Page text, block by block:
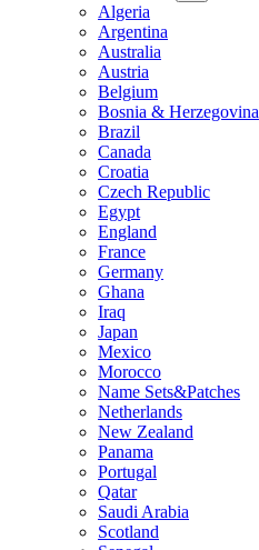
Algeria
Argentina
Australia
Austria
Belgium
Bosnia & Herzegovina
Brazil
Canada
Croatia
Czech Republic
Egypt
England
France
Germany
Ghana
Iraq
Japan
Mexico
Morocco
Name Sets&Patches
Netherlands
New Zealand
Panama
Portugal
Qatar
Saudi Arabia
Scotland